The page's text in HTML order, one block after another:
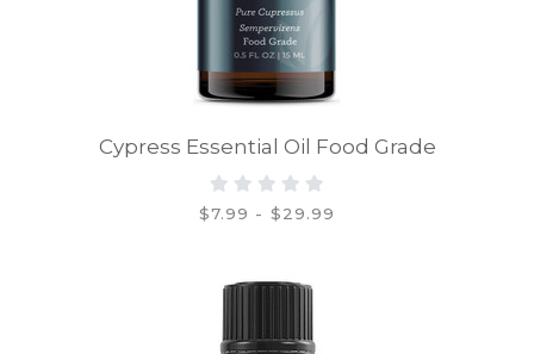
Cypress Essential Oil Food Grade
$7.99 - $29.99